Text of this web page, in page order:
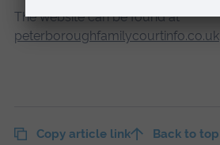
The website can be found at
peterboroughfamilycourtinfo.co.uk
Copy article link Back to top